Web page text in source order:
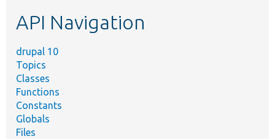
API Navigation
drupal 10
Topics
Classes
Functions
Constants
Globals
Files